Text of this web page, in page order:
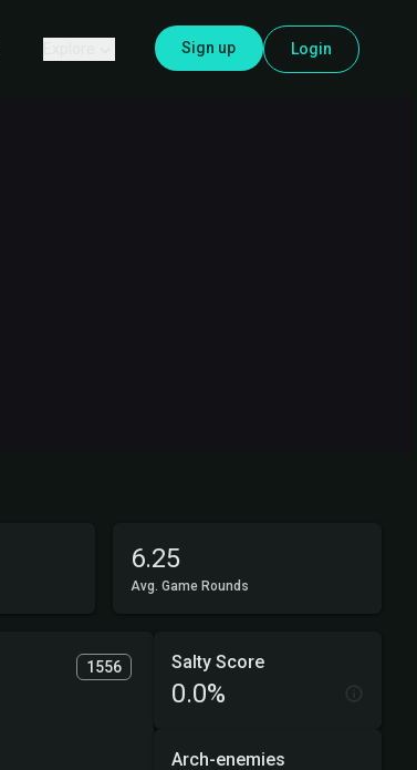
Sign up Login
6.25
Avg. Game Rounds
1556 Salty Score
0.0%
Arch-enemies